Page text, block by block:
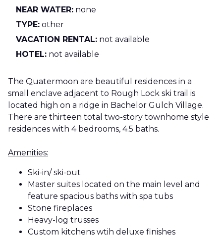
NEAR WATER: none
TYPE: other
VACATION RENTAL: not available
HOTEL: not available
The Quatermoon are beautiful residences in a
small enclave adjacent to Rough Lock ski trail is
located high on a ridge in Bachelor Gulch Village.
There are thirteen total two-story townhome style
residences with 4 bedrooms, 4.5 baths.
Amenities:
Ski-in/ ski-out
Master suites located on the main level and
feature spacious baths with spa tubs
Stone fireplaces
Heavy-log trusses
Custom kitchens wtih deluxe finishes